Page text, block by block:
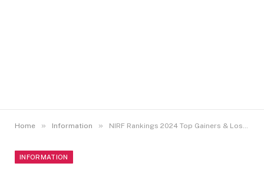
Home » Information » NIRF Rankings 2024 Top Gainers & Losers: IIT Madras Tops In Overall Catagory, AIIMS Best Medical College
INFORMATION